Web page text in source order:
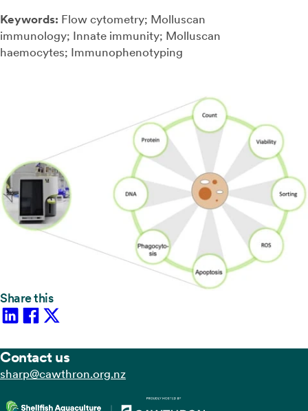
Keywords: Flow cytometry; Molluscan
immunology; Innate immunity; Molluscan
haemocytes; Immunophenotyping
Share this
Contact us
zn.gro.norhtwac@prahs